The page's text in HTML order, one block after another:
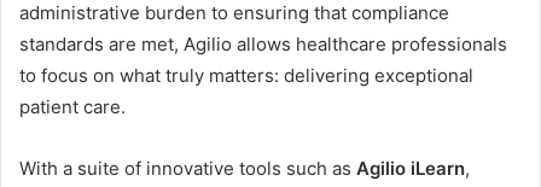
administrative burden to ensuring that compliance
standards are met, Agilio allows healthcare professionals
to focus on what truly matters: delivering exceptional
patient care.
With a suite of innovative tools such as Agilio iLearn,